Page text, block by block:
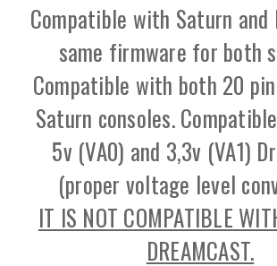
Compatible with Saturn and
same firmware for both
Compatible with both 20
Saturn consoles.
5v (VA0) and 3,3v (VA1)
(proper voltage level
IT IS NOT COMPATIBLE
DREAMCAST.